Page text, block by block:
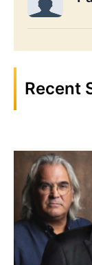
Recent